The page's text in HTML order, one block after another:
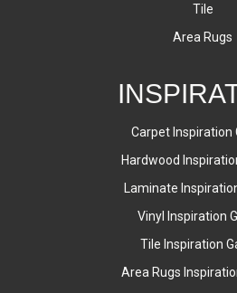
Tile
Area Rugs
Carpet Inspiration
Hardwood
Laminate
Vinyl Inspiration
Tile Inspiration
Area Rugs